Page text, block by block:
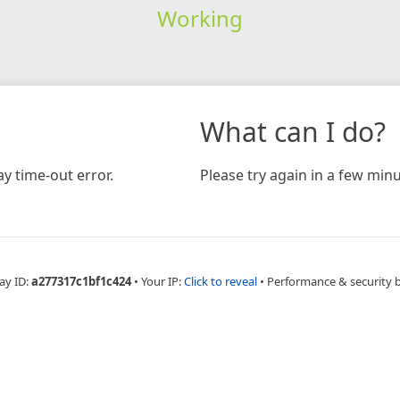
Working
time-out error.
What can I do?
Please try again in a few
ID:a277317c1bf1c424 • Your IP:Click to reveal • Performance & security